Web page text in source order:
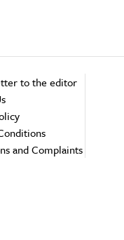
to the editor
and Complaints